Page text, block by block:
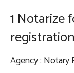
1 Notarize
Agency: Notary